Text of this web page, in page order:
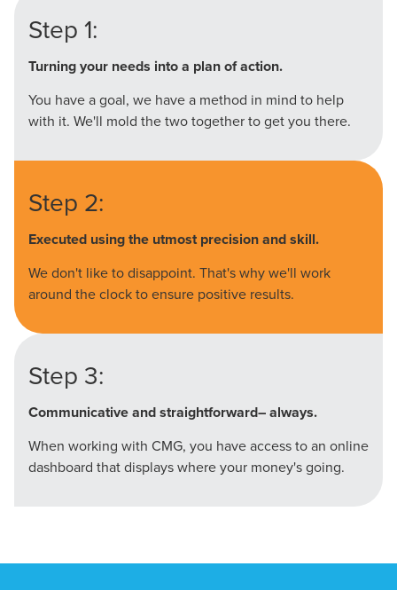
Step 1:
Turning your needs into a plan of action.
You have a goal, we have a method in mind to help
with it. We'll mold the two together to get you there.
Step 2:
Executed using the utmost precision and skill.
We don't like to disappoint. That's why we'll work
around the clock to ensure positive results.
Step 3:
Communicative and straightforward– always.
When working with CMG, you have access to an online
dashboard that displays where your money's going.